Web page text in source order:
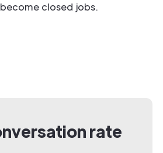
closed jobs.
rate